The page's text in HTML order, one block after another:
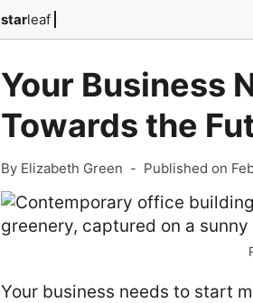
starleaf
Your Business
Towards the
By Elizabeth Green - Published on
Your business needs to start